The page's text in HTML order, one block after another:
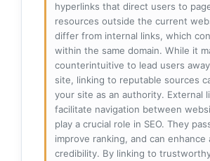
hyperlinks that direct users to
resources outside the current
differ from internal links, which
within the same domain. While it
counterintuitive to lead users
site, linking to reputable sources
your site as an authority. External
facilitate navigation between
play a crucial role in SEO. They
improve ranking, and can enhance
credibility. By linking to